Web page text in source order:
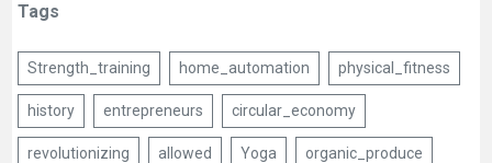
Tags
Strength_training home_automation physical_fitness
history entrepreneurs circular_economy
revolutionizing allowed Yoga organic_produce